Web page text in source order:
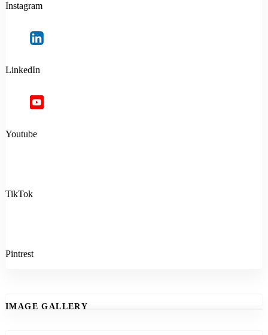
Instagram
LinkedIn
Youtube
TikTok
Pintrest
IMAGE GALLERY